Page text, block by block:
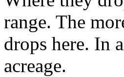
range. The
drops here. In
acreage.